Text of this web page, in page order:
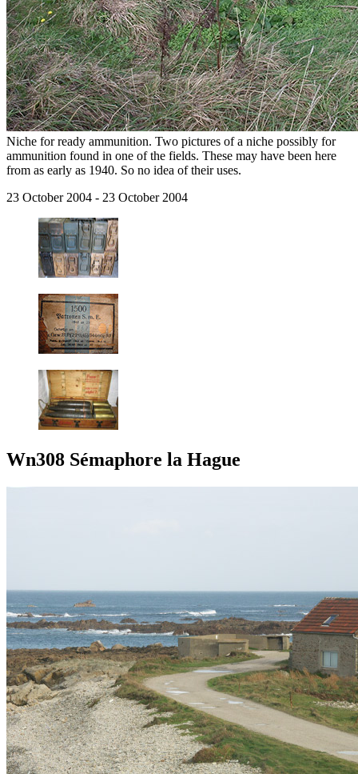
Niche for ready ammunition. Two pictures of a niche possibly for
ammunition found in one of the fields. These may have been here
from as early as 1940. So no idea of their uses.
23 October 2004 - 23 October 2004
Wn308 Sémaphore la Hague